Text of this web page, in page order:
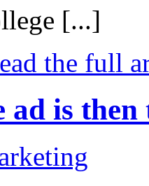
[...]
the full
is then